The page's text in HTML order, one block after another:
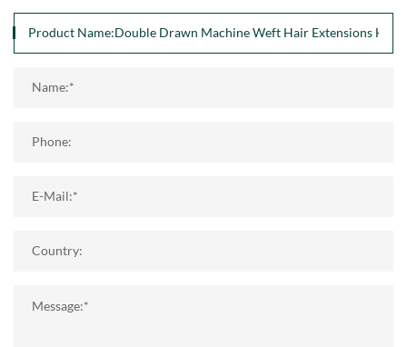
Name:*
Phone:
E-Mail:*
Country:
Message:*